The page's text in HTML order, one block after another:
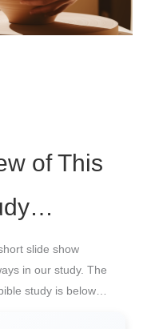
of This
slide show
in our study. The
study is below…